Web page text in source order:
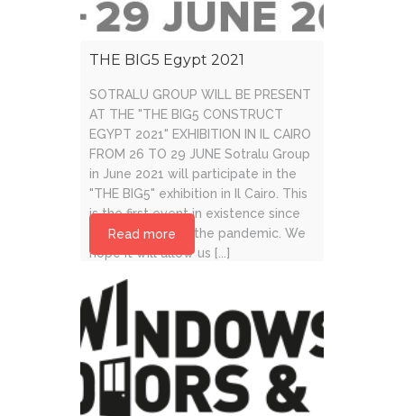
THE BIG5 Egypt 2021
SOTRALU GROUP WILL BE PRESENT
AT THE "THE BIG5 CONSTRUCT
EGYPT 2021" EXHIBITION IN IL CAIRO
FROM 26 TO 29 JUNE Sotralu Group
in June 2021 will participate in the
"THE BIG5" exhibition in Il Cairo. This
is the first event in existence since
the beginning of the pandemic. We
hope it will allow us [...]
Read more